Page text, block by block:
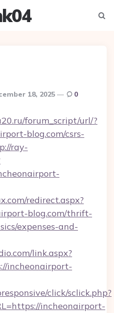
18, 2025 0
forum_script/url/?
blog.com/csrs-
ray-
redirect.aspx?
blog.com/thrift-
expenses-and-
link.aspx?
incheonairport-
click/sclick.php?
incheonairport-